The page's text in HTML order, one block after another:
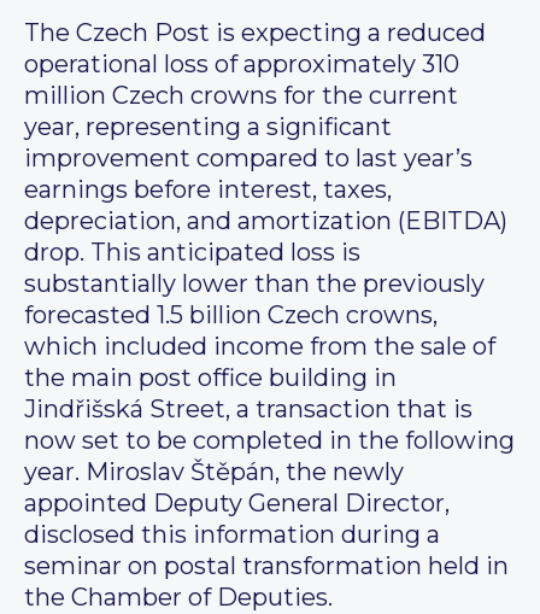
The Czech Post is expecting a reduced
operational loss of approximately 310
million Czech crowns for the current
year, representing a significant
improvement compared to last year’s
earnings before interest, taxes,
depreciation, and amortization (EBITDA)
drop. This anticipated loss is
substantially lower than the previously
forecasted 1.5 billion Czech crowns,
which included income from the sale of
the main post office building in
Jindřišská Street, a transaction that is
now set to be completed in the following
year. Miroslav Štěpán, the newly
appointed Deputy General Director,
disclosed this information during a
seminar on postal transformation held in
the Chamber of Deputies.